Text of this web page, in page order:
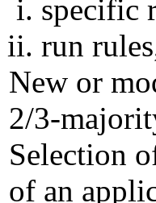
specific
run
New or
2/3-
Selection
of an